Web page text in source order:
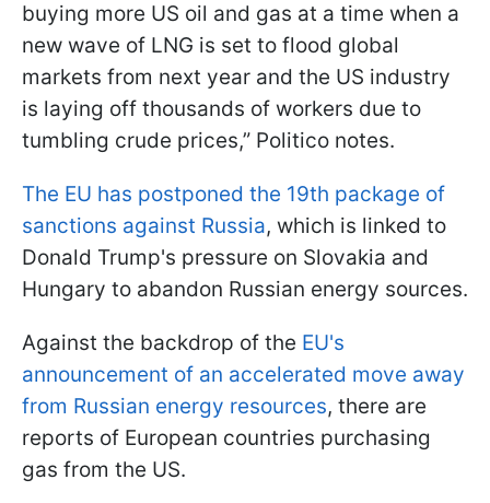
buying more US oil and gas at a time when a
new wave of LNG is set to flood global
markets from next year and the US industry
is laying off thousands of workers due to
tumbling crude prices,” Politico notes.
The EU has postponed the 19th package of
sanctions against Russia, which is linked to
Donald Trump's pressure on Slovakia and
Hungary to abandon Russian energy sources.
Against the backdrop of the EU's
announcement of an accelerated move away
from Russian energy resources, there are
reports of European countries purchasing
gas from the US.